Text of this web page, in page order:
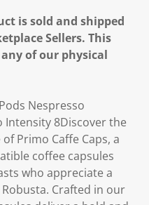
is sold and shipped
Sellers. This
of our physical
Nespresso
Intensity 8Discover the
Primo Caffe Caps, a
coffee capsules
who appreciate a
Crafted in our